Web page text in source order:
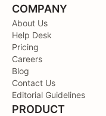
COMPANY
About Us
Help Desk
Pricing
Careers
Blog
Contact Us
Editorial Guidelines
PRODUCT